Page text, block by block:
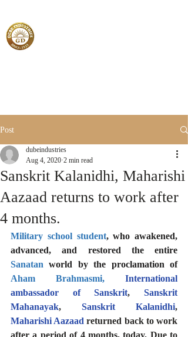
Post
Sanskrit Kalanidhi, Maharishi
Aazaad returns to work after
4 months.
dubeindustries
Aug 4, 2020 2 min read
Military school student, who awakened,
Sanatan
world by the proclamation of
Aham Brahmasmi, International
ambassador of Sanskrit, Sanskrit
Mahanayak, Sanskrit Kalanidhi
Maharishi Aazaad returned back to work